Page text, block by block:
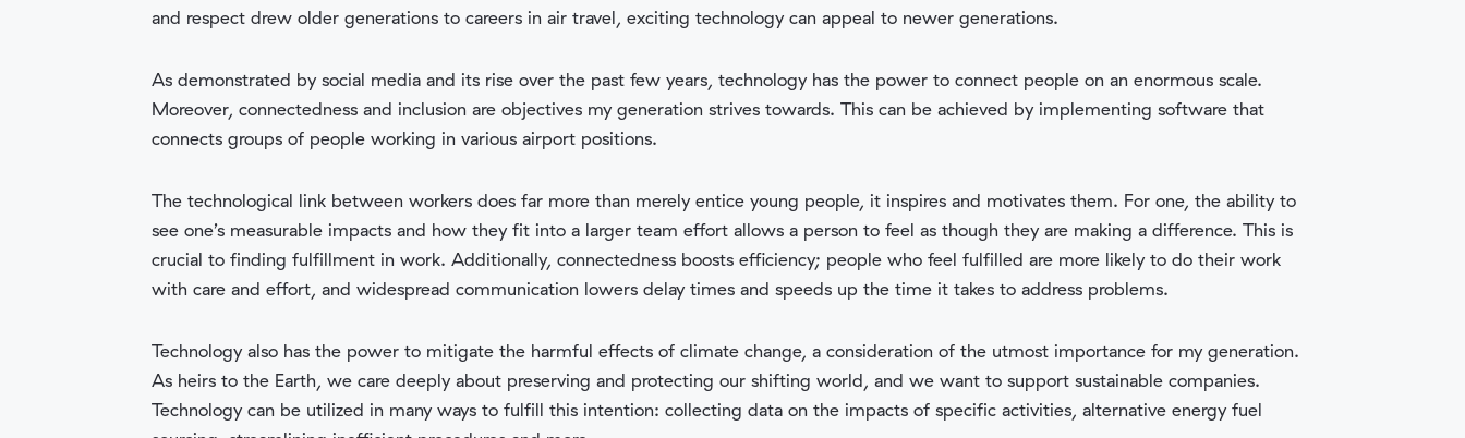
and respect drew older generations to careers in air travel, exciting technology can appeal to newer generations.
As demonstrated by social media and its rise over the past few years, technology has the power to connect people on an enormous scale.
Moreover, connectedness and inclusion are objectives my generation strives towards. This can be achieved by implementing software that
connects groups of people working in various airport positions.
The technological link between workers does far more than merely entice young people, it inspires and motivates them. For one, the ability to
see one’s measurable impacts and how they fit into a larger team effort allows a person to feel as though they are making a difference. This is
crucial to finding fulfillment in work. Additionally, connectedness boosts efficiency; people who feel fulfilled are more likely to do their work
with care and effort, and widespread communication lowers delay times and speeds up the time it takes to address problems.
Technology also has the power to mitigate the harmful effects of climate change, a consideration of the utmost importance for my generation.
As heirs to the Earth, we care deeply about preserving and protecting our shifting world, and we want to support sustainable companies.
Technology can be utilized in many ways to fulfill this intention: collecting data on the impacts of specific activities, alternative energy fuel